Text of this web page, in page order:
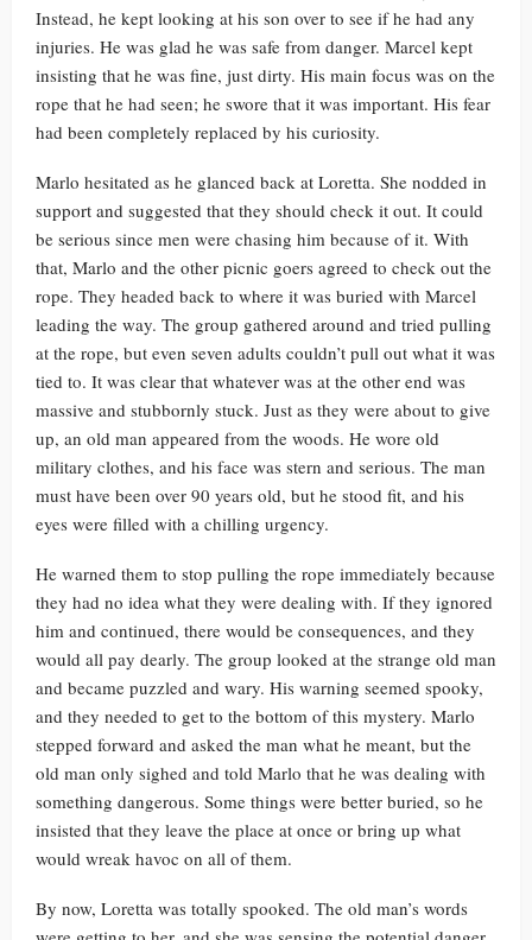
Instead, he kept looking at his son over to see if he had any
injuries. He was glad he was safe from danger. Marcel kept
insisting that he was fine, just dirty. His main focus was on the
rope that he had seen; he swore that it was important. His fear
had been completely replaced by his curiosity.
Marlo hesitated as he glanced back at Loretta. She nodded in
support and suggested that they should check it out. It could
be serious since men were chasing him because of it. With
that, Marlo and the other picnic goers agreed to check out the
rope. They headed back to where it was buried with Marcel
leading the way. The group gathered around and tried pulling
at the rope, but even seven adults couldn’t pull out what it was
tied to. It was clear that whatever was at the other end was
massive and stubbornly stuck. Just as they were about to give
up, an old man appeared from the woods. He wore old
military clothes, and his face was stern and serious. The man
must have been over 90 years old, but he stood fit, and his
eyes were filled with a chilling urgency.
He warned them to stop pulling the rope immediately because
they had no idea what they were dealing with. If they ignored
him and continued, there would be consequences, and they
would all pay dearly. The group looked at the strange old man
and became puzzled and wary. His warning seemed spooky,
and they needed to get to the bottom of this mystery. Marlo
stepped forward and asked the man what he meant, but the
old man only sighed and told Marlo that he was dealing with
something dangerous. Some things were better buried, so he
insisted that they leave the place at once or bring up what
would wreak havoc on all of them.
By now, Loretta was totally spooked. The old man’s words